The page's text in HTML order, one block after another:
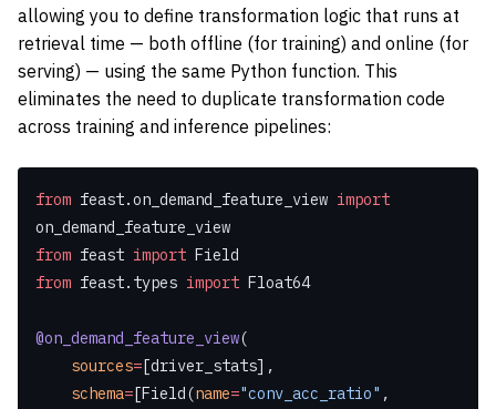
allowing you to define transformation logic that runs at
retrieval time — both offline (for training) and online (for
serving) — using the same Python function. This
eliminates the need to duplicate transformation code
across training and inference pipelines:
from feast.on_demand_feature_view import
on_demand_feature_view
from feast import Field
from feast.types import Float64
@on_demand_feature_view(
    sources
=[driver_stats],
    schema
=[Field(name="conv_acc_ratio"